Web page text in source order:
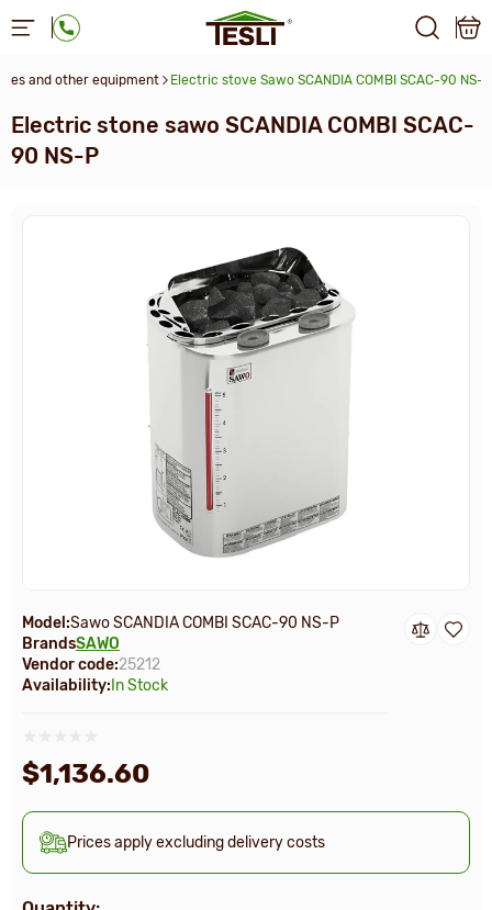
and other equipment Electric stove Sawo SCANDIA COMBI SCAC-90 NS-P
Electric stone sawo SCANDIA COMBI SCAC-
90 NS-P
Model:Sawo SCANDIA COMBI SCAC-90 NS-P
BrandsSAWO
Vendor code:25212
Availability: In Stock
Prices apply excluding delivery costs
$1,136.60